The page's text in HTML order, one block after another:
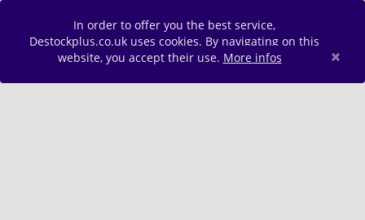
In order to offer you the best service,
Destockplus.co.uk uses cookies. By navigating on this
website, you accept their use. More infos ×